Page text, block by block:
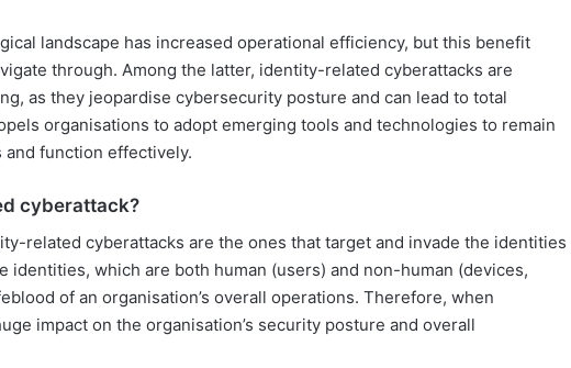
landscape has increased operational efficiency, but this benefit
through. Among the latter, identity-related cyberattacks are
as they jeopardise cybersecurity posture and can lead to total
organisations to adopt emerging tools and technologies to remain
function effectively.
cyberattack?
related cyberattacks are the ones that target and invade the identities
identities, which are both human (users) and non-human (devices,
of an organisation’s overall operations. Therefore, when
impact on the organisation’s security posture and overall